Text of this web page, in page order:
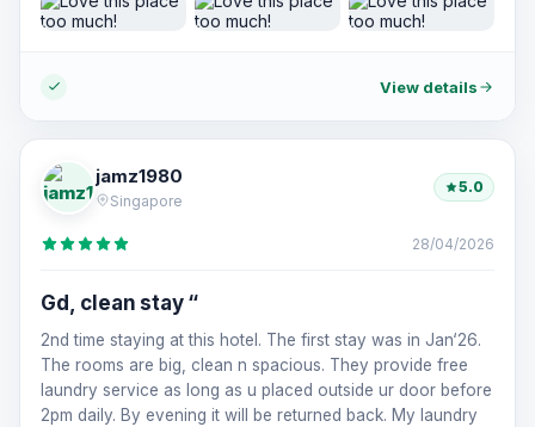
View details
jamz1980
Singapore
5.0
28/04/2026
Gd, clean stay “
2nd time staying at this hotel. The first stay was in Jan‘26.
The rooms are big, clean n spacious. They provide free
laundry service as long as u placed outside ur door before
2pm daily. By evening it will be returned back. My laundry